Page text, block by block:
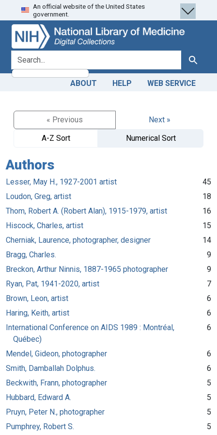
Skip
to
search
Skip to
main
content
An official website of the United States
government.
search for Search
ABOUT HELP WEB SERVICE
« Previous
Next »
A-Z Sort
Numerical Sort
Authors
Lesser, May H., 1927-2001 artist
45
Loudon, Greg, artist
18
Thom, Robert A. (Robert Alan), 1915-1979, artist
16
Hiscock, Charles, artist
15
Cherniak, Laurence, photographer, designer
14
Bragg, Charles.
9
Breckon, Arthur Ninnis, 1887-1965 photographer
9
Ryan, Pat, 1941-2020, artist
7
Brown, Leon, artist
6
Haring, Keith, artist
6
International Conference on AIDS 1989 : Montréal,
Québec)
6
Mendel, Gideon, photographer
6
Smith, Damballah Dolphus.
6
Beckwith, Frann, photographer
5
Hubbard, Edward A.
5
Pruyn, Peter N., photographer
5
Pumphrey, Robert S.
5